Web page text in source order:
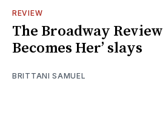
REVIEW
The Broadway
Becomes Her’ slays
BRITTANI SAMUEL